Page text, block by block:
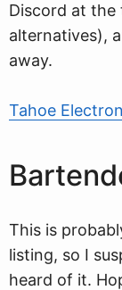
Discord at the
alternatives),
away.
Tahoe
This is
listing, so I
heard of it.